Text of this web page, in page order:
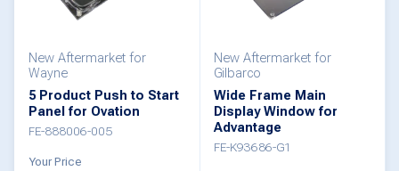
New Aftermarket for
Wayne
5 Product Push to Start
Panel for Ovation
FE-888006-005
Your Price
New Aftermarket for
Gilbarco
Wide Frame Main
Display Window for
Advantage
FE-K93686-G1